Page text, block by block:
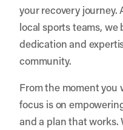
your recovery journey.
local sports teams, we
dedication and
community.
From the moment you
focus is on
and a plan that works.